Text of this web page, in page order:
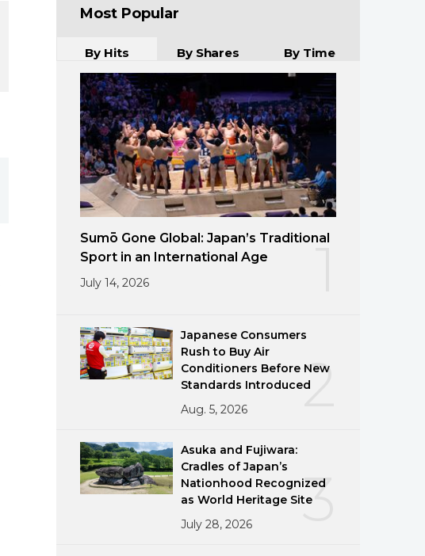
Most Popular
By Hits By Shares By Time
Sumō Gone Global: Japan’s Traditional
Sport in an International Age
July 14, 2026
2
Japanese Consumers
Rush to Buy Air
Conditioners Before New
Standards Introduced
Aug. 5, 2026
3
Asuka and Fujiwara:
Cradles of Japan’s
Nationhood Recognized
as World Heritage Site
July 28, 2026